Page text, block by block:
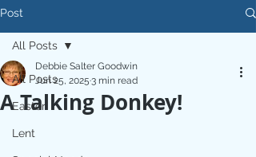
Post
All Posts
Easter
Lent
All Posts
A Talking Donkey!
Debbie Salter Goodwin
Jun 25, 2025 3 min read